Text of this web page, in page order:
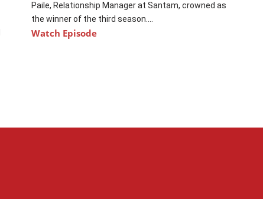
Paile, Relationship Manager at Santam, crowned as
the winner of the third season....
Watch Episode